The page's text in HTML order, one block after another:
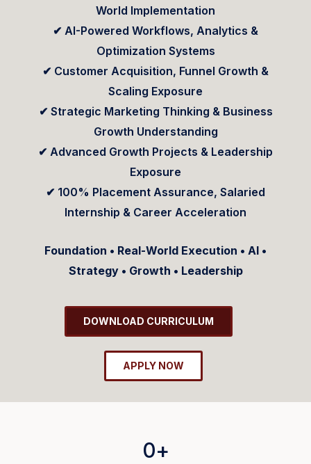
World Implementation
✔ AI-Powered Workflows, Analytics &
Optimization Systems
✔ Customer Acquisition, Funnel Growth &
Scaling Exposure
✔ Strategic Marketing Thinking & Business
Growth Understanding
✔ Advanced Growth Projects & Leadership
Exposure
✔ 100% Placement Assurance, Salaried
Internship & Career Acceleration
Foundation • Real-World Execution • AI •
Strategy • Growth • Leadership
DOWNLOAD CURRICULUM
APPLY NOW
0+